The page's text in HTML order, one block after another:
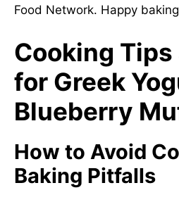
Food Network. Happy
Cooking
for Greek
Blueberry
How to Avoid
Baking Pitfalls